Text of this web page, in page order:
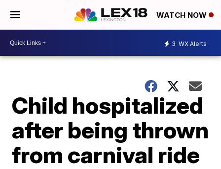
WATCH NOW
3 WX Alerts
Child hospitalized
after being thrown
from carnival ride